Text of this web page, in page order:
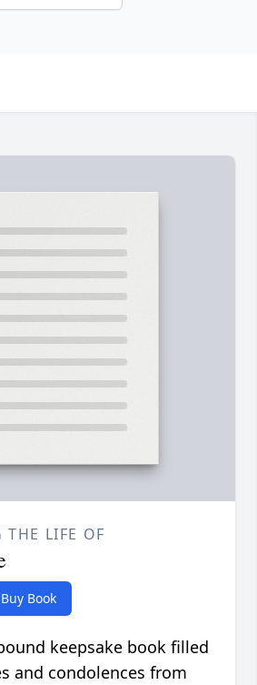
THE LIFE OF
Buy Book
keepsake book filled
and condolences from